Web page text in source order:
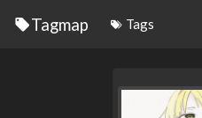
Tagmap Tags